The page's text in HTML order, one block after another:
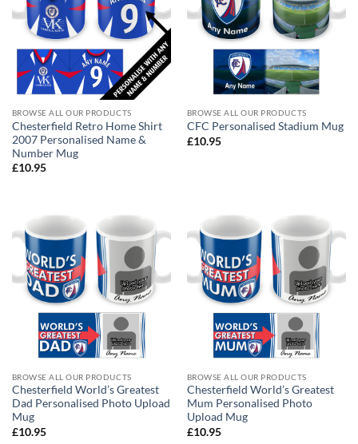
BROWSE ALL OUR PRODUCTS
Chesterfield Retro Home Shirt
2007 Personalised Name &
Number Mug
£10.95
BROWSE ALL OUR PRODUCTS
CFC Personalised Stadium Mug
£10.95
BROWSE ALL OUR PRODUCTS
Chesterfield World’s Greatest
Dad Personalised Photo Upload
Mug
£10.95
BROWSE ALL OUR PRODUCTS
Chesterfield World’s Greatest
Mum Personalised Photo
Upload Mug
£10.95